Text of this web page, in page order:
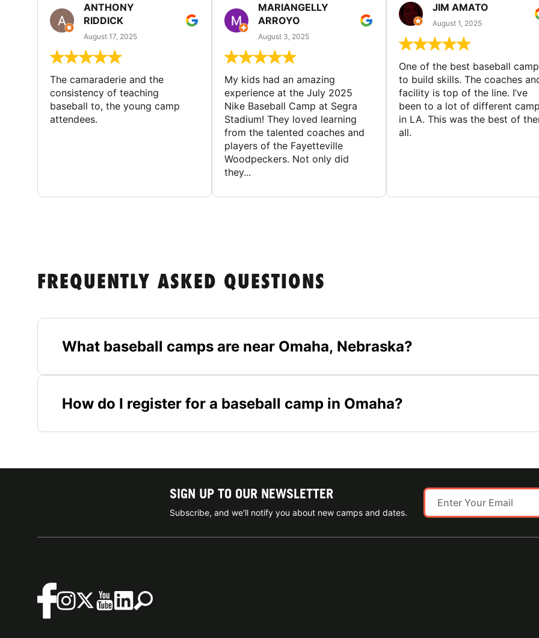
ANTHONY
RIDDICK
August 17, 2025
The camaraderie and the
consistency of teaching
baseball to, the young camp
attendees.
MARIANGELLY
ARROYO
August 3, 2025
My kids had an amazing
experience at the July 2025
Nike Baseball Camp at Segra
Stadium! They loved learning
from the talented coaches and
players of the Fayetteville
Woodpeckers. Not only did
they...
JIM AMATO
August 1, 2025
One of the best baseball
to build skills. The coaches
facility is top of the line. I’ve
been to a lot of different
in LA. This was the best of
all.
FREQUENTLY ASKED QUESTIONS
What baseball camps are near Omaha, Nebraska?
How do I register for a baseball camp in Omaha?
SIGN UP TO OUR NEWSLETTER
Subscribe, and we'll notify you about new camps and dates.